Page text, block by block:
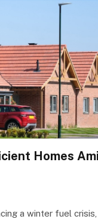
Homes
a winter fuel crisis,